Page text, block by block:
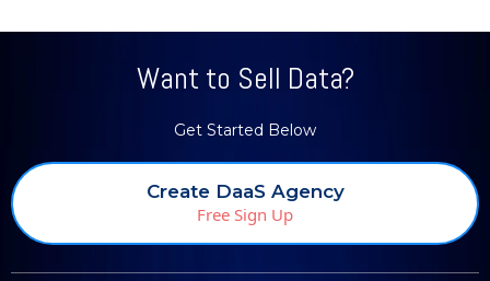
Want to Sell Data?
Get Started Below
Create DaaS Agency
Free Sign Up